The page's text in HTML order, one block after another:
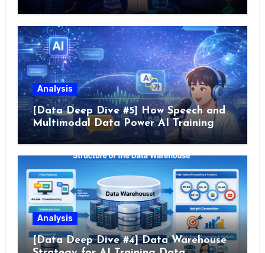
Analysis
[Data Deep Dive #5] How Speech and
Multimodal Data Power AI Training
Analysis
[Data Deep Dive #4] Data Warehouse